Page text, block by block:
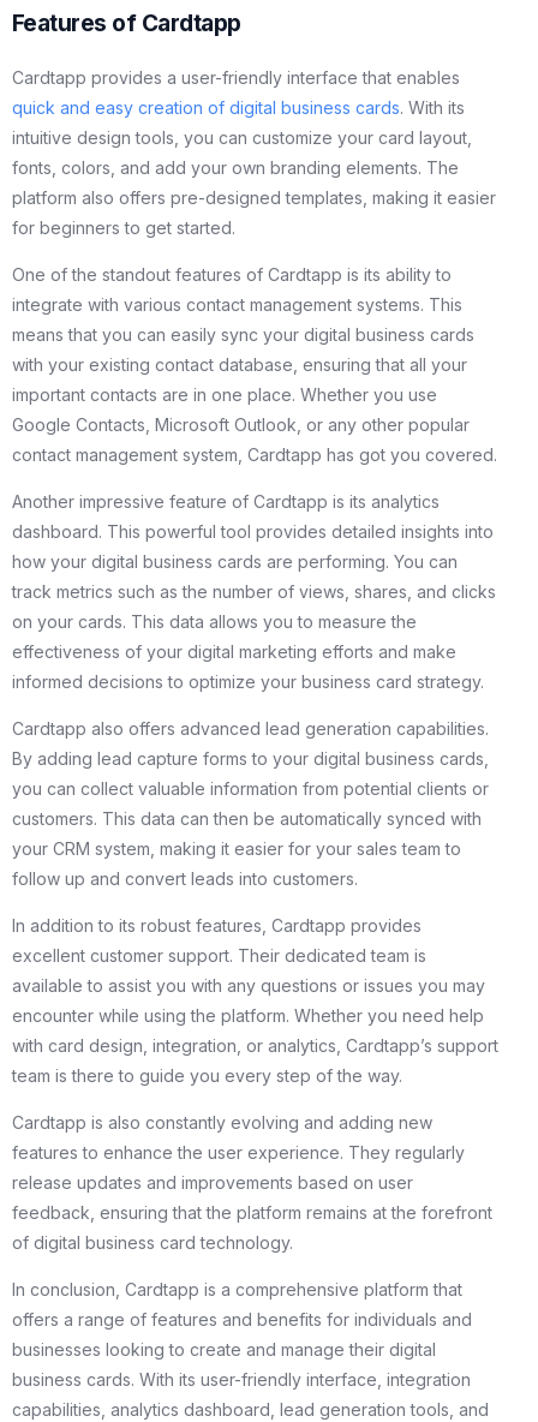
Features of Cardtapp
Cardtapp provides a user-friendly interface that enables
quick and easy creation of digital business cards. With its
intuitive design tools, you can customize your card layout,
fonts, colors, and add your own branding elements. The
platform also offers pre-designed templates, making it easier
for beginners to get started.
One of the standout features of Cardtapp is its ability to
integrate with various contact management systems. This
means that you can easily sync your digital business cards
with your existing contact database, ensuring that all your
important contacts are in one place. Whether you use
Google Contacts, Microsoft Outlook, or any other popular
contact management system, Cardtapp has got you covered.
Another impressive feature of Cardtapp is its analytics
dashboard. This powerful tool provides detailed insights into
how your digital business cards are performing. You can
track metrics such as the number of views, shares, and clicks
on your cards. This data allows you to measure the
effectiveness of your digital marketing efforts and make
informed decisions to optimize your business card strategy.
Cardtapp also offers advanced lead generation capabilities.
By adding lead capture forms to your digital business cards,
you can collect valuable information from potential clients or
customers. This data can then be automatically synced with
your CRM system, making it easier for your sales team to
follow up and convert leads into customers.
In addition to its robust features, Cardtapp provides
excellent customer support. Their dedicated team is
available to assist you with any questions or issues you may
encounter while using the platform. Whether you need help
with card design, integration, or analytics, Cardtapp’s support
team is there to guide you every step of the way.
Cardtapp is also constantly evolving and adding new
features to enhance the user experience. They regularly
release updates and improvements based on user
feedback, ensuring that the platform remains at the forefront
of digital business card technology.
In conclusion, Cardtapp is a comprehensive platform that
offers a range of features and benefits for individuals and
businesses looking to create and manage their digital
business cards. With its user-friendly interface, integration
capabilities, analytics dashboard, lead generation tools, and